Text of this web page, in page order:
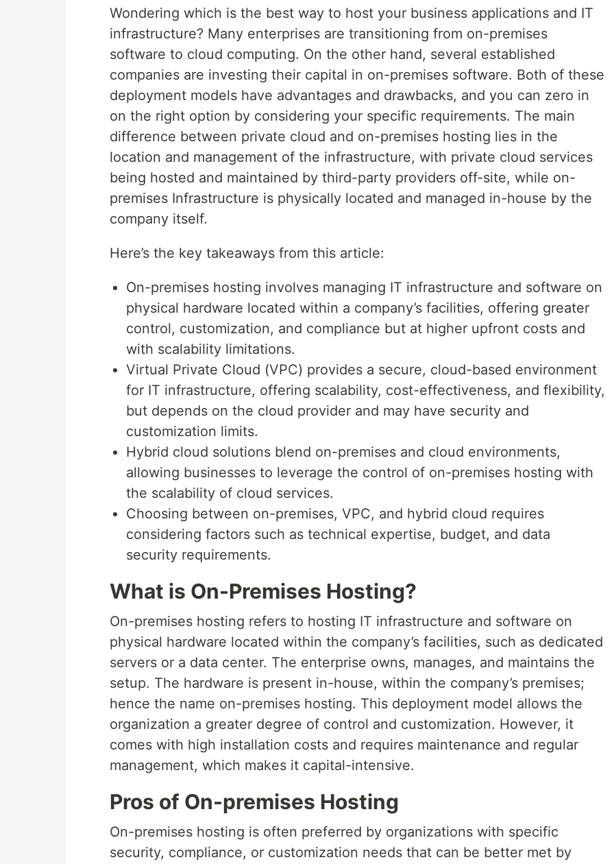
Wondering which is the best way to host your business applications and IT
infrastructure? Many enterprises are transitioning from on-premises
software to cloud computing. On the other hand, several established
companies are investing their capital in on-premises software. Both of these
deployment models have advantages and drawbacks, and you can zero in
on the right option by considering your specific requirements. The main
difference between private cloud and on-premises hosting lies in the
location and management of the infrastructure, with private cloud services
being hosted and maintained by third-party providers off-site, while on-
premises Infrastructure is physically located and managed in-house by the
company itself.
Here’s the key takeaways from this article:
On-premises hosting involves managing IT infrastructure and software on
physical hardware located within a company’s facilities, offering greater
control, customization, and compliance but at higher upfront costs and
with scalability limitations.
Virtual Private Cloud (VPC) provides a secure, cloud-based environment
for IT infrastructure, offering scalability, cost-effectiveness, and flexibility,
but depends on the cloud provider and may have security and
customization limits.
Hybrid cloud solutions blend on-premises and cloud environments,
allowing businesses to leverage the control of on-premises hosting with
the scalability of cloud services.
Choosing between on-premises, VPC, and hybrid cloud requires
considering factors such as technical expertise, budget, and data
security requirements.
What is On-Premises Hosting?
On-premises hosting refers to hosting IT infrastructure and software on
physical hardware located within the company’s facilities, such as dedicated
servers or a data center. The enterprise owns, manages, and maintains the
setup. The hardware is present in-house, within the company’s premises;
hence the name on-premises hosting. This deployment model allows the
organization a greater degree of control and customization. However, it
comes with high installation costs and requires maintenance and regular
management, which makes it capital-intensive.
Pros of On-premises Hosting
On-premises hosting is often preferred by organizations with specific
security, compliance, or customization needs that can be better met by